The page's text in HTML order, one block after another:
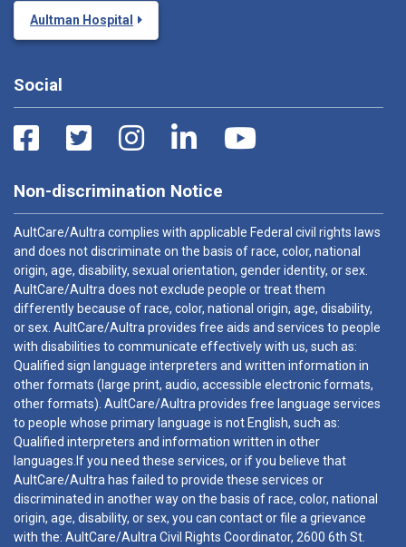
Aultman Hospital
Social
Non-discrimination Notice
AultCare/Aultra complies with applicable Federal civil rights laws
and does not discriminate on the basis of race, color, national
origin, age, disability, sexual orientation, gender identity, or sex.
AultCare/Aultra does not exclude people or treat them
differently because of race, color, national origin, age, disability,
or sex. AultCare/Aultra provides free aids and services to people
with disabilities to communicate effectively with us, such as:
Qualified sign language interpreters and written information in
other formats (large print, audio, accessible electronic formats,
other formats). AultCare/Aultra provides free language services
to people whose primary language is not English, such as:
Qualified interpreters and information written in other
languages.If you need these services, or if you believe that
AultCare/Aultra has failed to provide these services or
discriminated in another way on the basis of race, color, national
origin, age, disability, or sex, you can contact or file a grievance
with the: AultCare/Aultra Civil Rights Coordinator, 2600 6th St.